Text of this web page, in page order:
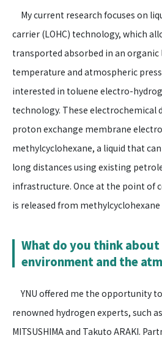
My current research focuses on
carrier (LOHC) technology, which
transported absorbed in an
temperature and atmospheric
interested in toluene electro-
technology. These electrochemical
proton exchange membrane
methylcyclohexane, a liquid that
long distances using existing
infrastructure. Once at the point of
is released from
What do you think
environment and the
YNU offered me the opportunity
renowned hydrogen experts, such
MITSUSHIMA and Takuto ARAKI.